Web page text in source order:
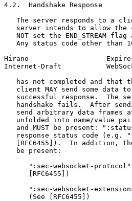
4.2.  Handshake Response
The server responds to a
server intends to allow the
NOT set the END_STREAM flag
Any status code other than
Hirano
Internet-Draft
has not completed and that
client MAY send some data
successful response.  The
handshake fails.  After
send arbitrary data frames
unfolded into name/value
and MUST be present:
response status code (e.g.
[RFC6455]).  In addition,
   be present:
":sec-websocket-
      [RFC6455])
":sec-websocket-
      (See [RFC6455])